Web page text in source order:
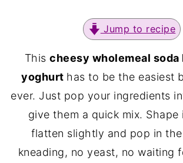
Jump to recipe
Thischeesy wholemeal soda
yoghurt has to be the easiest
ever. Just pop your ingredients
give them a quick mix. Shape
flatten slightly and pop in
kneading, no yeast, no waiting